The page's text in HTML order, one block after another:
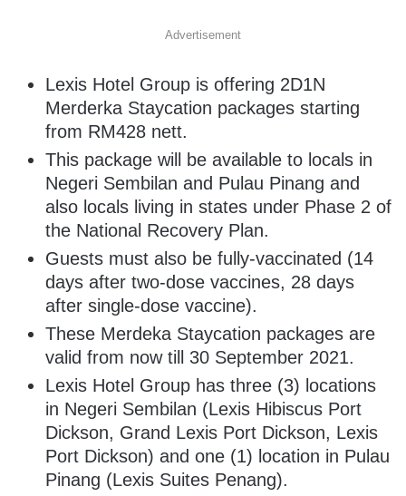
Advertisement
Lexis Hotel Group is offering 2D1N
Merderka Staycation packages starting
from RM428 nett.
This package will be available to locals in
Negeri Sembilan and Pulau Pinang and
also locals living in states under Phase 2 of
the National Recovery Plan.
Guests must also be fully-vaccinated (14
days after two-dose vaccines, 28 days
after single-dose vaccine).
These Merdeka Staycation packages are
valid from now till 30 September 2021.
Lexis Hotel Group has three (3) locations
in Negeri Sembilan (Lexis Hibiscus Port
Dickson, Grand Lexis Port Dickson, Lexis
Port Dickson) and one (1) location in Pulau
Pinang (Lexis Suites Penang).